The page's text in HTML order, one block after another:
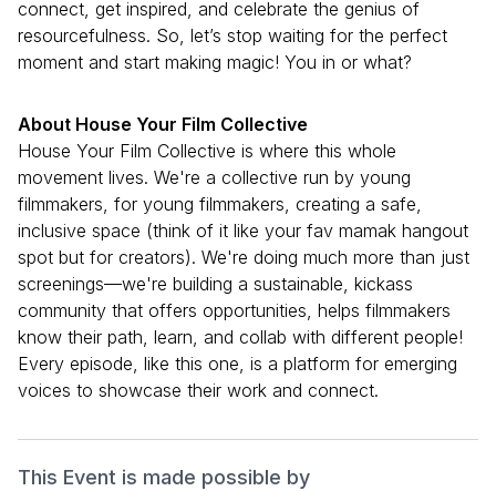
connect, get inspired, and celebrate the genius of
resourcefulness. So, let’s stop waiting for the perfect
moment and start making magic! You in or what?
About House Your Film Collective
House Your Film Collective is where this whole
movement lives. We're a collective run by young
filmmakers, for young filmmakers, creating a safe,
inclusive space (think of it like your fav mamak hangout
spot but for creators). We're doing much more than just
screenings—we're building a sustainable, kickass
community that offers opportunities, helps filmmakers
know their path, learn, and collab with different people!
Every episode, like this one, is a platform for emerging
voices to showcase their work and connect.
This Event is made possible by